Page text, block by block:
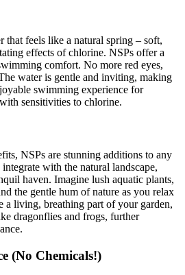
feels like a natural spring – soft,
effects of chlorine. NSPs offer a
comfort. No more red eyes,
water is gentle and inviting, making
swimming experience for
sensitivities to chlorine.
NSPs are stunning additions to any
with the natural landscape,
haven. Imagine lush aquatic plants,
the gentle hum of nature as you relax
a living, breathing part of your garden,
dragonflies and frogs, further
(No Chemicals!)